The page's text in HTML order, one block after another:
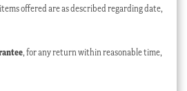
offered are as described regarding date,
, for any return within reasonable time,